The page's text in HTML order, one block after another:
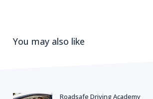
You may also like
Roadsafe Driving Academy